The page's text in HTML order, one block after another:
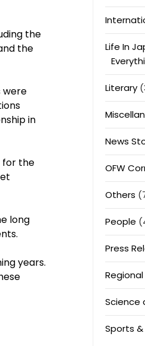
the
the
were
in
for the
long
years.
Life In
Literary
News
OFW
Others
People
Press
Science
Sports